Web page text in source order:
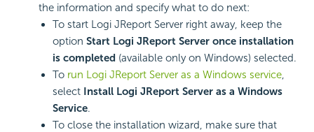
the information and specify what to do next:
To start Logi JReport Server right away, keep the
option Start Logi JReport Server once installation
is completed (available only on Windows) selected.
To run Logi JReport Server as a Windows service,
select Install Logi JReport Server as a Windows
Service.
To close the installation wizard, make sure that